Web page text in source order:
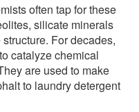
often tap for these
silicate minerals
For decades,
catalyze chemical
are used to make
to laundry detergent